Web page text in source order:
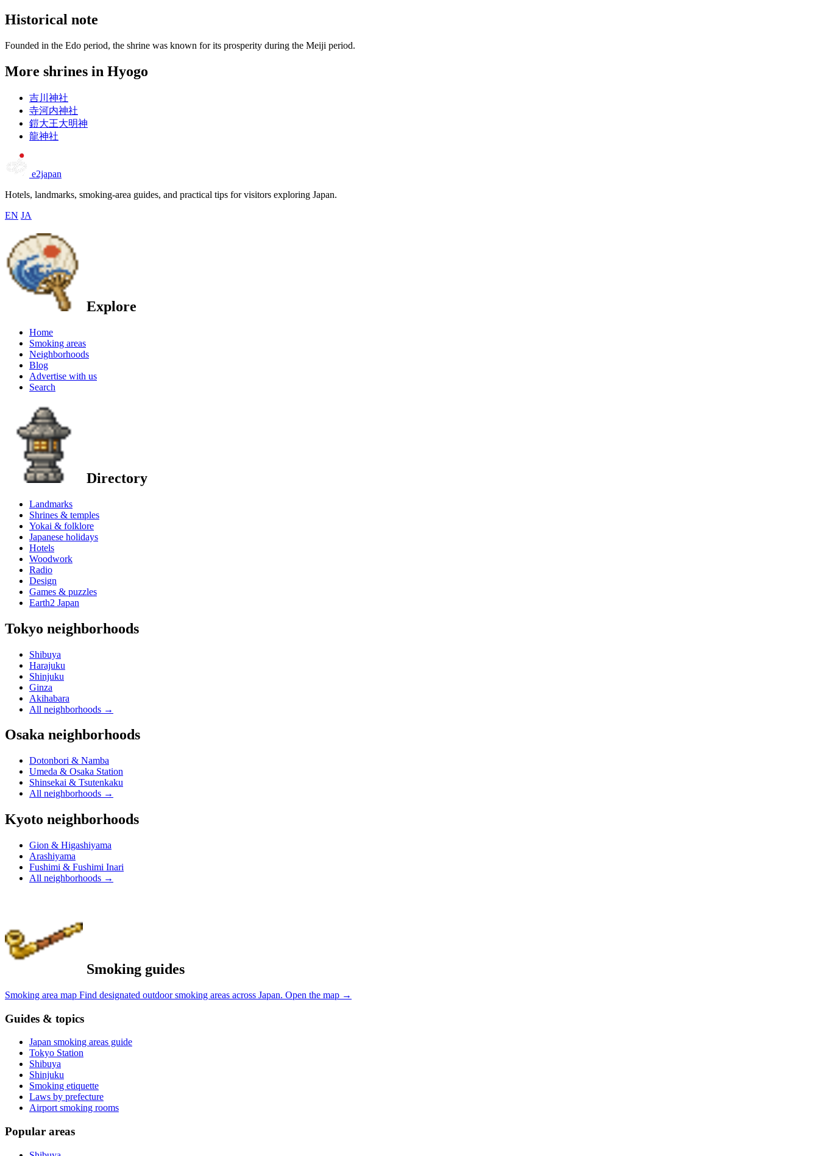
Historical note
Founded in the Edo period, the shrine was known for its prosperity during the Meiji period.
More shrines in Hyogo
吉川神社
寺河内神社
鎧大王大明神
龍神社
e2japan
Hotels, landmarks, smoking-area guides, and practical tips for visitors exploring Japan.
EN JA
Explore
Home
Smoking areas
Neighborhoods
Blog
Advertise with us
Search
Directory
Landmarks
Shrines & temples
Yokai & folklore
Japanese holidays
Hotels
Woodwork
Radio
Design
Games & puzzles
Earth2 Japan
Tokyo neighborhoods
Shibuya
Harajuku
Shinjuku
Ginza
Akihabara
All neighborhoods →
Osaka neighborhoods
Dotonbori & Namba
Umeda & Osaka Station
Shinsekai & Tsutenkaku
All neighborhoods →
Kyoto neighborhoods
Gion & Higashiyama
Arashiyama
Fushimi & Fushimi Inari
All neighborhoods →
Smoking guides
Smoking area map Find designated outdoor smoking areas across Japan. Open the map →
Guides & topics
Japan smoking areas guide
Tokyo Station
Shibuya
Shinjuku
Smoking etiquette
Laws by prefecture
Airport smoking rooms
Popular areas